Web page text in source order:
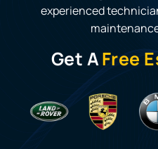
experienced
Get AFree